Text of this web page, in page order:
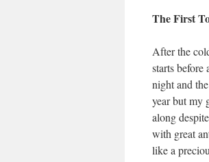
The First
After the
starts
night and
year but my
along
with great
like a